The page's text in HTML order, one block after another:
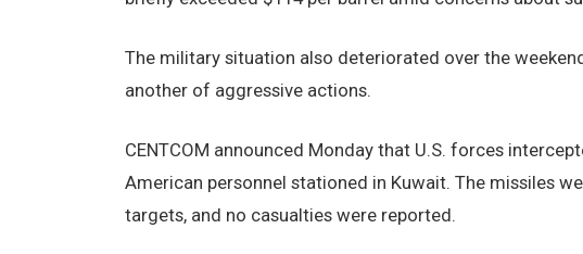
The military situation also deteriorated over the
another of aggressive actions.
CENTCOM announced Monday that U.S. forces
American personnel stationed in Kuwait. The missiles
targets, and no casualties were reported.